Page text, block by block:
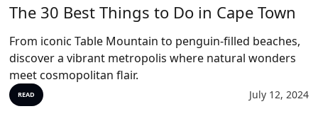
The 30 Best Things to Do in Cape Town
From iconic Table Mountain to penguin-filled beaches,
discover a vibrant metropolis where natural wonders
meet cosmopolitan flair.
READ July 12, 2024